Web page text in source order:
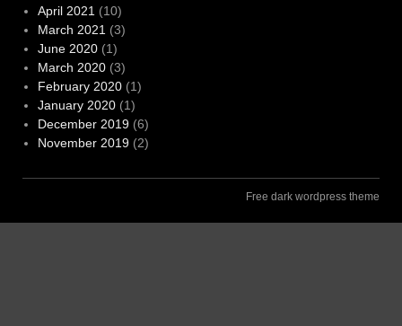
April 2021 (10)
March 2021 (3)
June 2020(1)
March 2020(3)
February 2020(1)
January 2020(1)
December 2019(6)
November 2019(2)
Free dark wordpress theme